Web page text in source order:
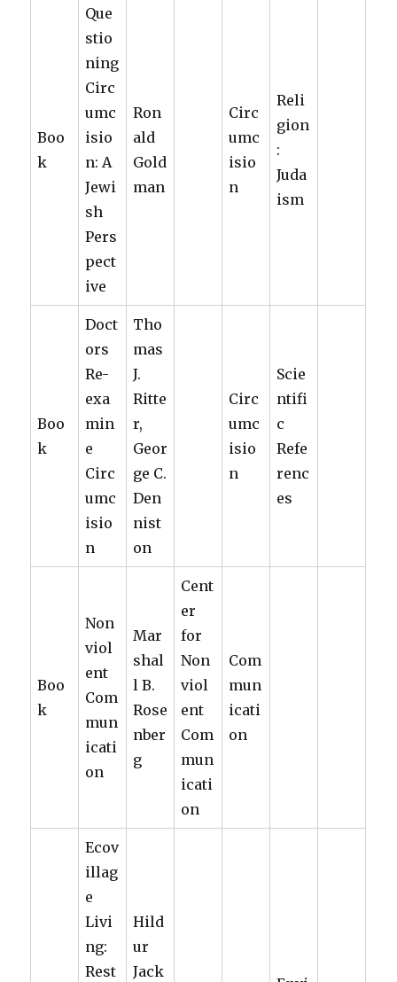
Boo
k
Que
stio
ning
Circ
umc
isio
n: A
Jewi
sh
Pers
pect
ive
Ron
ald
Gold
man
Circ
umc
isio
n
Reli
gion
:
Juda
ism
Boo
k
Doct
ors
Re-
exa
min
e
Circ
umc
isio
n
Tho
mas
J.
Ritte
r,
Geor
ge C.
Den
nist
on
Circ
umc
isio
n
Scie
ntifi
c
Refe
renc
es
Boo
k
Non
viol
ent
Com
mun
icati
on
Mar
shal
l B.
Rose
nber
g
Cent
er
for
Non
viol
ent
Com
mun
icati
on
Com
mun
icati
on
Ecov
illag
e
Livi
ng:
Rest
Hild
ur
Jack